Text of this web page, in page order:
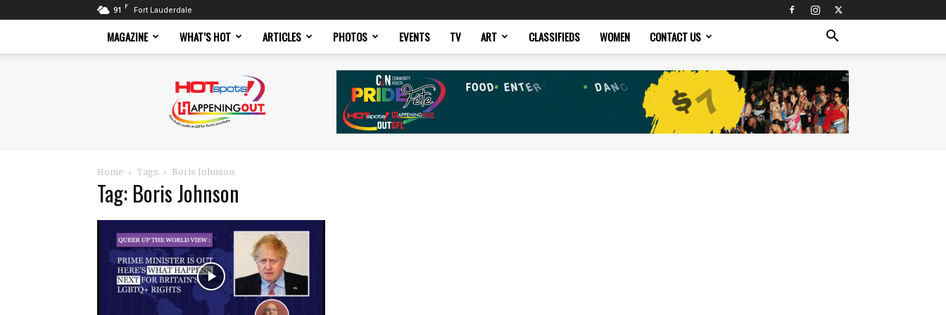
91 F Fort Lauderdale
MAGAZINE WHAT’S HOT ARTICLES PHOTOS EVENTS TV ART CLASSIFIEDS WOMEN CONTACT US
Magazine
Home Tags Boris Johnson
Tag: Boris Johnson